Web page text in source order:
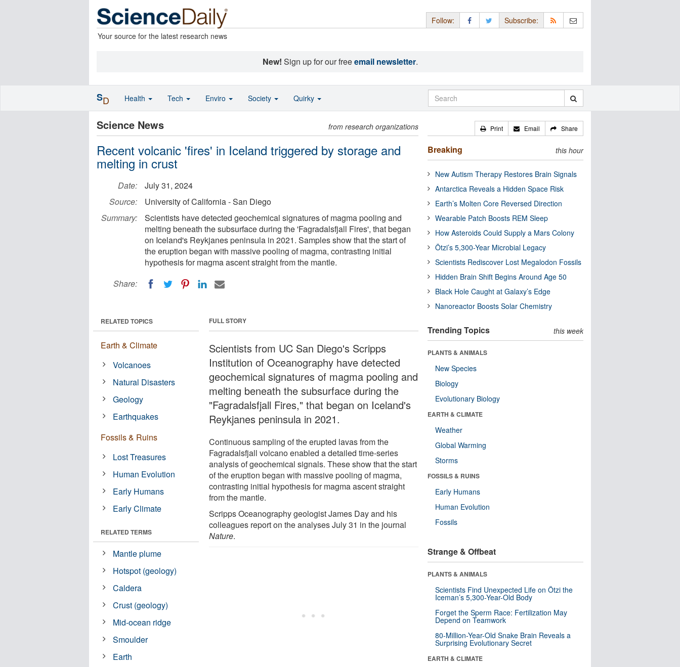
Your source for the latest research news
Follow: Subscribe:
New! Sign up for our freeemail newsletter.
Science News from research organizations
Recent volcanic 'fires' in Iceland triggered by storage and
melting in crust
Date:
July 31, 2024
Source:
University of California - San Diego
Summary:
Scientists have detected geochemical signatures of magma pooling and
melting beneath the subsurface during the 'Fagradalsfjall Fires', that began
on Iceland's Reykjanes peninsula in 2021. Samples show that the start of
the eruption began with massive pooling of magma, contrasting initial
hypothesis for magma ascent straight from the mantle.
Share:
FULL STORY
Scientists from UC San Diego's Scripps
Institution of Oceanography have detected
geochemical signatures of magma pooling and
melting beneath the subsurface during the
"Fagradalsfjall Fires," that began on Iceland's
Reykjanes peninsula in 2021.
Continuous sampling of the erupted lavas from the
Fagradalsfjall volcano enabled a detailed time-series
analysis of geochemical signals. These show that the start
of the eruption began with massive pooling of magma,
contrasting initial hypothesis for magma ascent straight
from the mantle.
Scripps Oceanography geologist James Day and his
colleagues report on the analyses July 31 in the journal
Nature.
RELATED TOPICS
Earth & Climate
Volcanoes
Natural Disasters
Geology
Earthquakes
Fossils & Ruins
Lost Treasures
Human Evolution
Early Humans
Early Climate
RELATED TERMS
Mantle plume
Hotspot (geology)
Caldera
Crust (geology)
Mid-ocean ridge
Smoulder
Earth
Print Email Share
Breaking this hour
New Autism Therapy Restores Brain Signals
Antarctica Reveals a Hidden Space Risk
Earth’s Molten Core Reversed Direction
Wearable Patch Boosts REM Sleep
How Asteroids Could Supply a Mars Colony
Ötzi’s 5,300-Year Microbial Legacy
Scientists Rediscover Lost Megalodon Fossils
Hidden Brain Shift Begins Around Age 50
Black Hole Caught at Galaxy’s Edge
Nanoreactor Boosts Solar Chemistry
Trending Topics this week
PLANTS & ANIMALS
New Species
Biology
Evolutionary Biology
EARTH & CLIMATE
Weather
Global Warming
Storms
FOSSILS & RUINS
Early Humans
Human Evolution
Fossils
Strange & Offbeat
PLANTS & ANIMALS
Scientists Find Unexpected Life on Ötzi the
Iceman’s 5,300-Year-Old Body
Forget the Sperm Race: Fertilization May
Depend on Teamwork
80-Million-Year-Old Snake Brain Reveals a
Surprising Evolutionary Secret
EARTH & CLIMATE
SD Health Tech Enviro Society Quirky